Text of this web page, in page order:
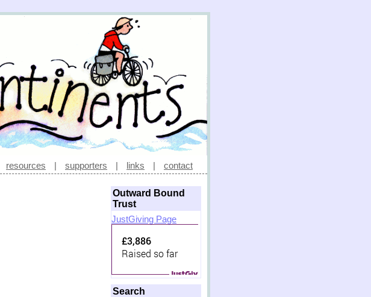
resources | supporters | links | contact
Outward Bound
Trust
JustGiving Page
£3,886
Raised so far
Search